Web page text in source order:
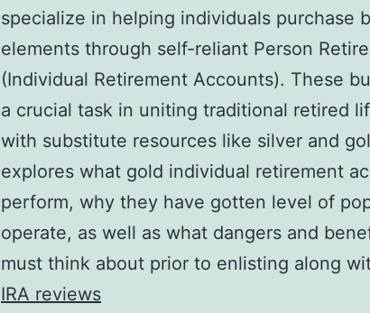
specialize in helping individuals purchase
elements through self-reliant Person
(Individual Retirement Accounts). These
a crucial task in uniting traditional retired
with substitute resources like silver and
explores what gold individual retirement
perform, why they have gotten level of
operate, as well as what dangers and
must think about prior to enlisting along
IRA reviews